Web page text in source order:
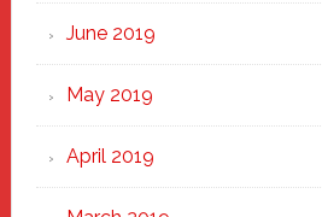
June 2019
May 2019
April 2019